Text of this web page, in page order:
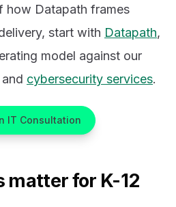
how Datapath frames
start with Datapath,
model against our
and cybersecurity services.
IT Consultation
matter for K-12